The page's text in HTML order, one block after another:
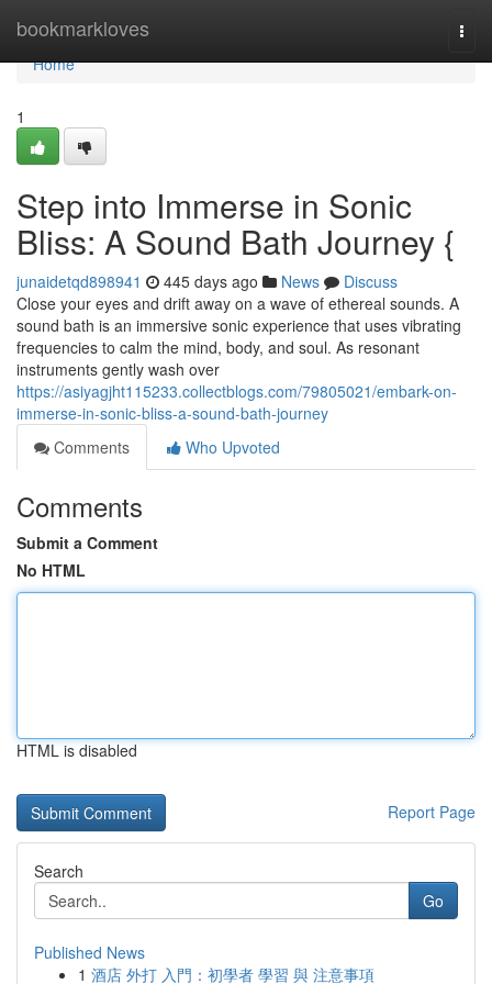
bookmarkloves
Home
Home
1
Step into Immerse in Sonic
Bliss: A Sound Bath Journey {
junaidetqd898941 445 days ago News
Discuss
Close your eyes and drift away on a wave of ethereal sounds. A
sound bath is an immersive sonic experience that uses vibrating
frequencies to calm the mind, body, and soul. As resonant
instruments gently wash over
https://asiyagjht115233.collectblogs.com/79805021/embark-on-
immerse-in-sonic-bliss-a-sound-bath-journey
Comments
Who Upvoted
Comments
Submit a Comment
No HTML
HTML is disabled
Report Page
Search
Go
Published News
1 酒店 外打 入門：初學者 學習 與 注意事項